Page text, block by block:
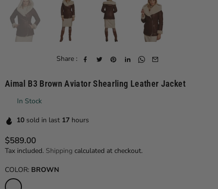
Share :
Aimal B3 Brown Aviator Shearling Leather Jacket
In Stock
10 sold in last 17 hours
Regular price
$589.00
Tax included. Shipping calculated at checkout.
COLOR: BROWN